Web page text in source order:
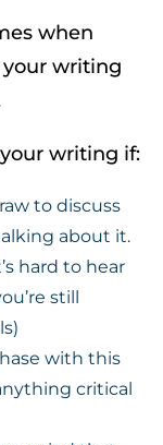
when
your writing
writing if:
to discuss
about it.
hard to hear
still
with this
critical